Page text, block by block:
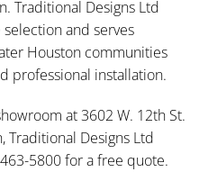
Traditional Designs Ltd
and serves
Houston communities
professional installation.
at 3602 W. 12th St.
Traditional Designs Ltd
5800 for a free quote.